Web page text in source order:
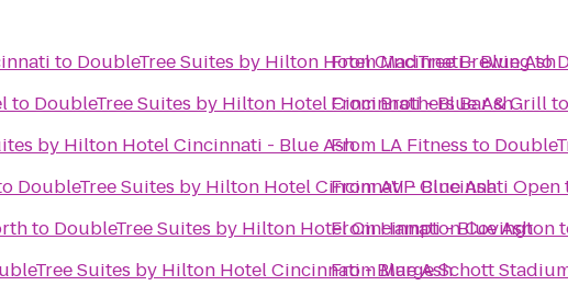
to DoubleTree Suites by Hilton Hotel Cincinnati - Blue Ash
to DoubleTree Suites by Hilton Hotel Cincinnati - Blue Ash
by Hilton Hotel Cincinnati - Blue Ash
DoubleTree Suites by Hilton Hotel Cincinnati - Blue Ash
to DoubleTree Suites by Hilton Hotel Cincinnati - Blue Ash
Suites by Hilton Hotel Cincinnati - Blue Ash
FromMadTree Brewingto
FromBrothers Bar & Grill
From LA Fitness to
FromAVP Cincinnati Open
FromHampton Covington
FromMarge Schott